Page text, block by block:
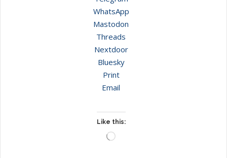
WhatsApp
Mastodon
Threads
Nextdoor
Bluesky
Print
Email
Like this:
Loading…